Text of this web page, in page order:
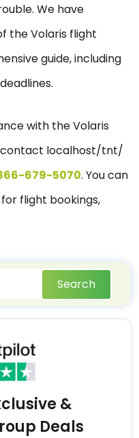
We have
the Volaris flight
guide, including
with the Volaris
contact localhost/tnt/
679-5070. You can
flight bookings,
Search
&
Deals